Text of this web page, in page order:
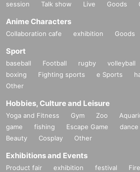
session
Talk show Live Goods
Anime Characters
Collaboration cafe exhibition Goods
Sport
baseball Football rugby volleyball
boxing
Fighting sports e Sports
Other
Hobbies, Culture and Leisure
Yoga and Fitness Gym Zoo
game
fishing Escape Game dance
Beauty
Cosplay Other
Exhibitions and Events
Product fair exhibition festival